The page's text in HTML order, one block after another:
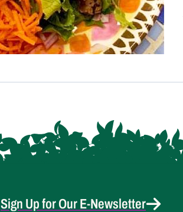
Sign Up for Our E-Newsletter